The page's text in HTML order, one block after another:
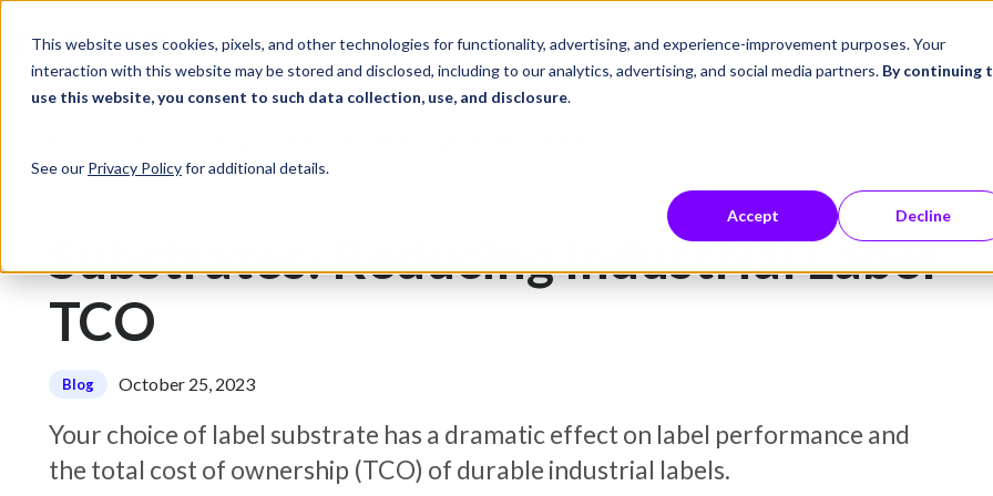
This website uses cookies, pixels, and other technologies for functionality, advertising, and experience-improvement purposes. Your
interaction with this website may be stored and disclosed, including to our analytics, advertising, and social media partners. By continuing
use this website, you consent to such data collection, use, and disclosure.
See our Privacy Policyfor additional details.
Accept Decline
Solutions Industries Career Center Company
Substrates: Reducing Industrial Label
TCO
Blog October 25, 2023
Your choice of label substrate has a dramatic effect on label performance and
the total cost of ownership (TCO) of durable industrial labels.